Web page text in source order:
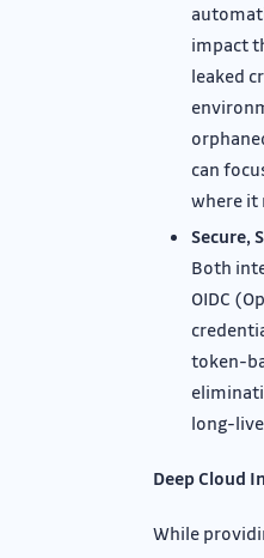
impact
leaked
can
where it
Secure,
Both
OIDC
token-
long-
Deep Cloud
While